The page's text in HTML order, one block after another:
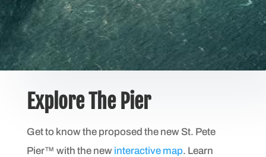
Explore The Pier
Get to know the proposed the new St. Pete
Pier™ with the new interactive map. Learn